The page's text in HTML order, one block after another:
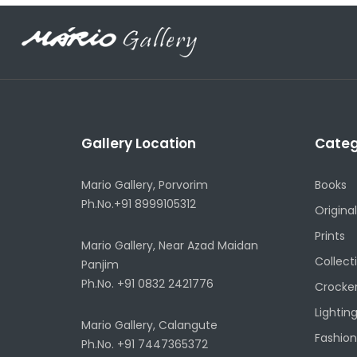
Gallery Location
Mario Gallery, Porvorim
Ph.No.+91 8999105312
Mario Gallery, Near Azad Maidan
Panjim
Ph.No. +91 0832 2421776
Mario Gallery, Calangute
Ph.No. +91 7447365372
Books
Prints
Lighting
Fashion